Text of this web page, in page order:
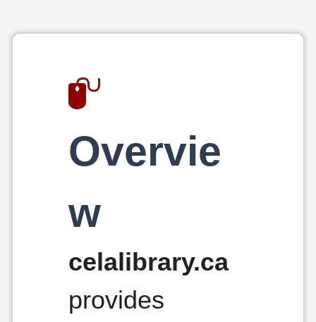
Overvie
w
celalibrary.ca
provides